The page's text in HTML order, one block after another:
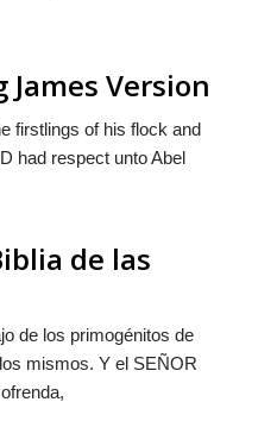
James Version
firstlings of his flock and
had respect unto Abel
de las
de los primogénitos de
mismos. Y el SEÑOR